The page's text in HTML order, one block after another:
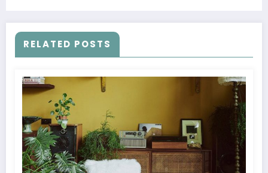
RELATED POSTS